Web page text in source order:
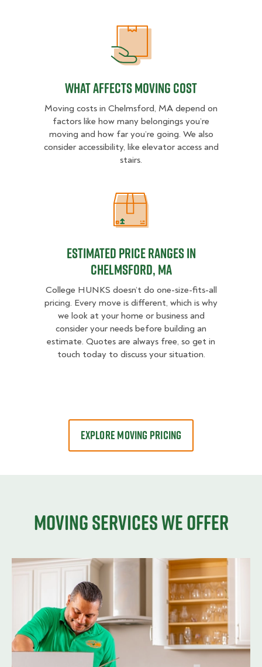
What Affects Moving Cost
Moving costs in Chelmsford, MA depend on
factors like how many belongings you’re
moving and how far you’re going. We also
consider accessibility, like elevator access and
stairs.
Estimated Price Ranges in
Estimated Price Ranges in
Chelmsford, MA
College HUNKS doesn’t do one-size-fits-all
pricing. Every move is different, which is why
we look at your home or business and
consider your needs before building an
estimate. Quotes are always free, so get in
touch today to discuss your situation.
EXPLORE MOVING PRICING
Moving services we offer